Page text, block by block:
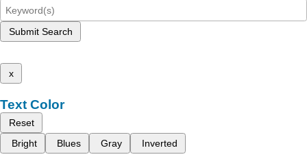
Submit Search
x
Text Color
Reset
Bright
Blues Gray Inverted